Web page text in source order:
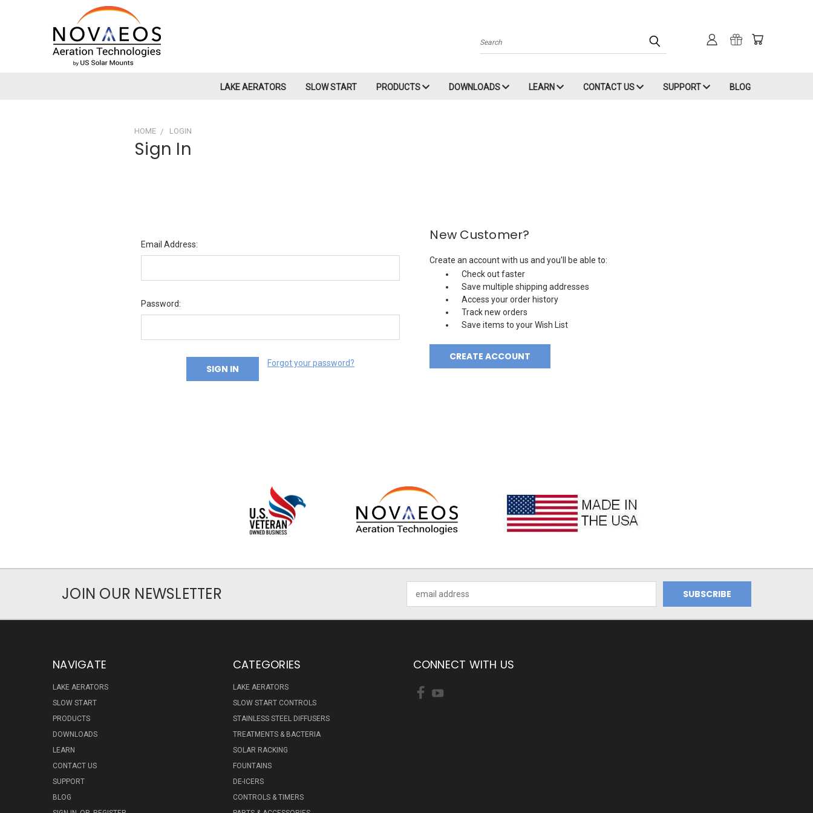
Search
LAKE AERATORS SLOW START PRODUCTS DOWNLOADS LEARN CONTACT US SUPPORT BLOG
HOME LOGIN
Sign In
Email Address:
Password:
Forgot your password?
New Customer?
Create an account with us and you'll be able to:
Check out faster
Save multiple shipping addresses
Access your order history
Track new orders
Save items to your Wish List
CREATE ACCOUNT
JOIN OUR NEWSLETTER
Address
NAVIGATE
LAKE AERATORS
SLOW START
PRODUCTS
DOWNLOADS
LEARN
CONTACT US
SUPPORT
BLOG
CATEGORIES
LAKE AERATORS
SLOW START CONTROLS
STAINLESS STEEL DIFFUSERS
TREATMENTS & BACTERIA
SOLAR RACKING
FOUNTAINS
DE-ICERS
CONTROLS & TIMERS
CONNECT WITH US